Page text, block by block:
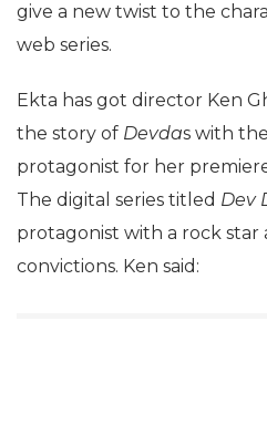
give a new twist to the
web series.
Ekta has got director Ken
the story of Devdas with
protagonist for her
The digital series titled Dev
protagonist with a rock star
convictions. Ken said: